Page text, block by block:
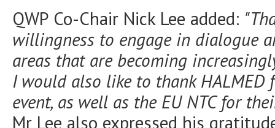
QWP Co-Chair Nick Lee added:
willingness to engage in dialogue
areas that are becoming
I would also like to thank
event, as well as the EU NTC for
Mr Lee also expressed his